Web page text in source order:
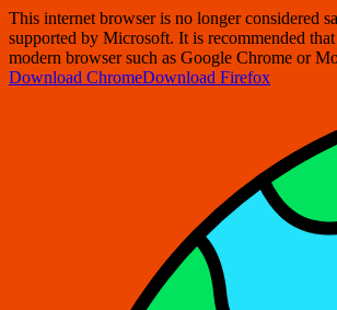
This internet browser is no longer considered
supported by Microsoft. It is recommended
modern browser such as Google Chrome or
Download ChromeDownload Firefox